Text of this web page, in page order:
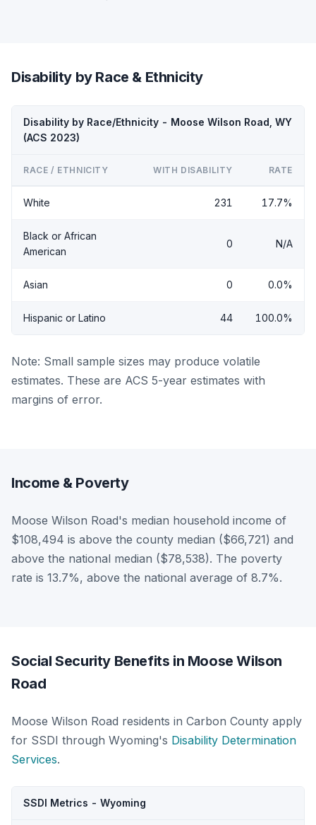
Disability by Race & Ethnicity
Disability by Race/Ethnicity - Moose Wilson Road, WY
(ACS 2023)
RACE / ETHNICITY WITH DISABILITY RATE
White 231 17.7%
Black or African
American
0 N/A
Asian 0 0.0%
Hispanic or Latino 44 100.0%
Note: Small sample sizes may produce volatile
estimates. These are ACS 5-year estimates with
margins of error.
Income & Poverty
Moose Wilson Road's median household income of
$108,494 is above the county median ($66,721) and
above the national median ($78,538). The poverty
rate is 13.7%, above the national average of 8.7%.
Social Security Benefits in Moose Wilson
Road
Moose Wilson Road residents in Carbon County apply
for SSDI through Wyoming's Disability Determination
Services.
SSDI Metrics - Wyoming